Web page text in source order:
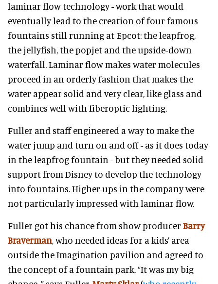
laminar flow technology - work that would
eventually lead to the creation of four famous
fountains still running at Epcot: the leapfrog,
the jellyfish, the popjet and the upside-down
waterfall. Laminar flow makes water molecules
proceed in an orderly fashion that makes the
water appear solid and very clear, like glass and
combines well with fiberoptic lighting.
Fuller and staff engineered a way to make the
water jump and turn on and off - as it does today
in the leapfrog fountain - but they needed solid
support from Disney to develop the technology
into fountains. Higher-ups in the company were
not particularly impressed with laminar flow.
Fuller got his chance from show producer Barry
Braverman, who needed ideas for a kids’ area
outside the Imagination pavilion and agreed to
the concept of a fountain park. “It was my big